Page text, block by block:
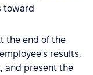
toward
the end of the
results,
and present the